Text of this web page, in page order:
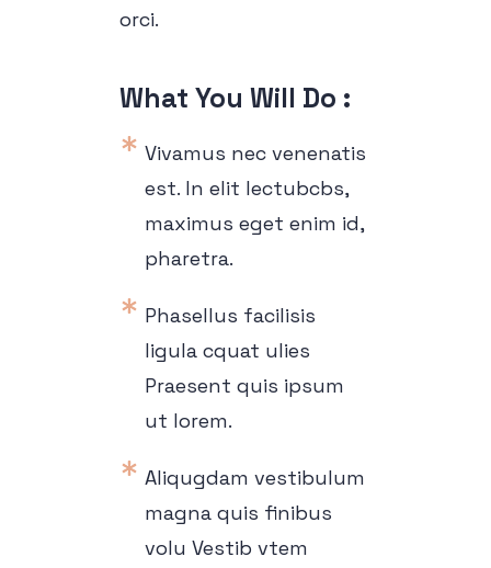
orci.
What You Will Do :
Vivamus nec venenatis
est. In elit lectubcbs,
maximus eget enim id,
pharetra.
Phasellus facilisis
ligula cquat ulies
Praesent quis ipsum
ut lorem.
Aliqugdam vestibulum
magna quis finibus
volu Vestib vtem